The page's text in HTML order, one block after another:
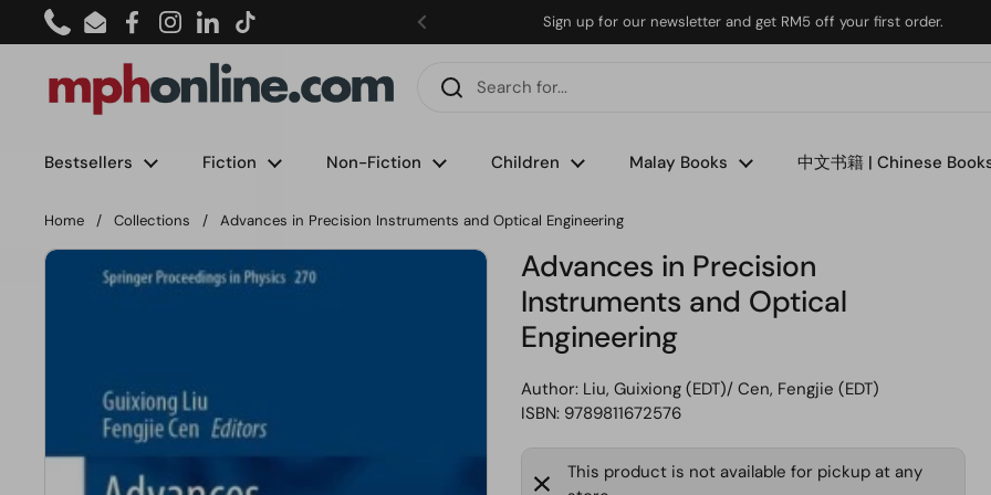
Skip to content
PhoneEmailFacebookInstagram
LinkedInTikTok
Sign up for our newsletter and get RM5 off your first order.
Bestsellers Fiction Non-Fiction Children Malay Books 中文书籍 | Chinese
Home / Collections / Advances in Precision Instruments and Optical Engineering
Advances in Precision
Instruments and Optical
Engineering
Author: Liu, Guixiong (EDT)/ Cen, Fengjie (EDT)
ISBN: 9789811672576
This product is not available for pickup at any